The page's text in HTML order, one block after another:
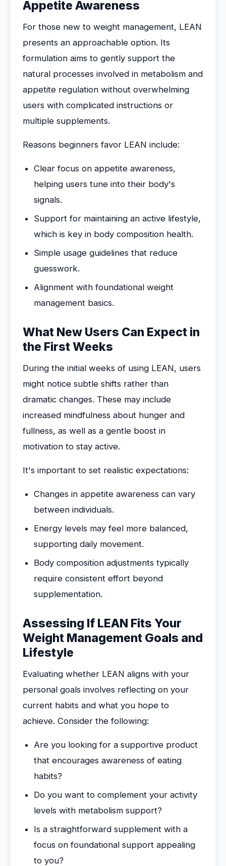
Appetite Awareness
For those new to weight management, LEAN
presents an approachable option. Its
formulation aims to gently support the
natural processes involved in metabolism and
appetite regulation without overwhelming
users with complicated instructions or
multiple supplements.
Reasons beginners favor LEAN include:
Clear focus on appetite awareness,
helping users tune into their body's
signals.
Support for maintaining an active lifestyle,
which is key in body composition health.
Simple usage guidelines that reduce
guesswork.
Alignment with foundational weight
management basics.
What New Users Can Expect in
the First Weeks
During the initial weeks of using LEAN, users
might notice subtle shifts rather than
dramatic changes. These may include
increased mindfulness about hunger and
fullness, as well as a gentle boost in
motivation to stay active.
It's important to set realistic expectations:
Changes in appetite awareness can vary
between individuals.
Energy levels may feel more balanced,
supporting daily movement.
Body composition adjustments typically
require consistent effort beyond
supplementation.
Assessing If LEAN Fits Your
Weight Management Goals and
Lifestyle
Evaluating whether LEAN aligns with your
personal goals involves reflecting on your
current habits and what you hope to
achieve. Consider the following:
Are you looking for a supportive product
that encourages awareness of eating
habits?
Do you want to complement your activity
levels with metabolism support?
Is a straightforward supplement with a
focus on foundational support appealing
to you?